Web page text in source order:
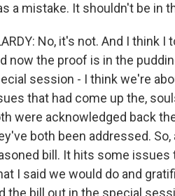
a mistake. It shouldn't be in
No, it's not. And I think
now the proof is in the
session - I think we're
that had come up the,
were acknowledged back
both been addressed. So,
bill. It hits some
I said we would do and
the bill out in the special